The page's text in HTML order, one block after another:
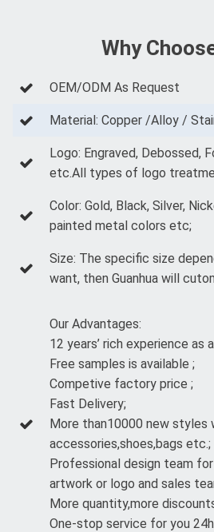
Why
OEM/ODM As Request
Material: Copper /Alloy /
Logo: Engraved, Debossed,
etc.All types of logo
Color: Gold, Black, Silver,
painted metal colors etc;
Size: The specific size
want, then Guanhua will
Our Advantages:
12 years’ rich experience as
Free samples is available ;
Competive factory price ;
Fast Delivery;
More than10000 new styles
accessories,shoes,bags etc.;
Professional design team
artwork or logo and sales
More quantity,more
One-stop service for you